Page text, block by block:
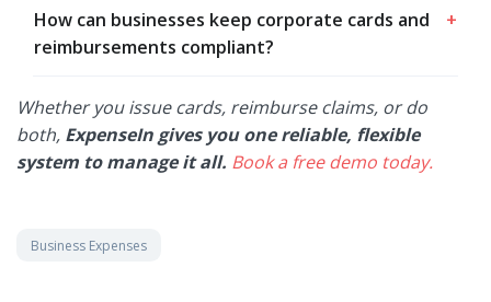
How can businesses keep corporate cards and
reimbursements compliant?
+
Whether you issue cards, reimburse claims, or do
both, ExpenseIn gives you one reliable, flexible
system to manage it all. Book a free demo today.
Business Expenses